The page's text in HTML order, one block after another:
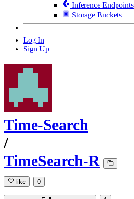
Inference Endpoints
Storage Buckets
Log In
Sign Up
Time-Search
/
TimeSearch-R
like 0